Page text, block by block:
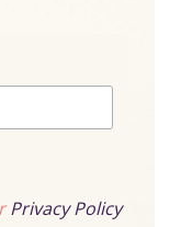
Privacy Policy